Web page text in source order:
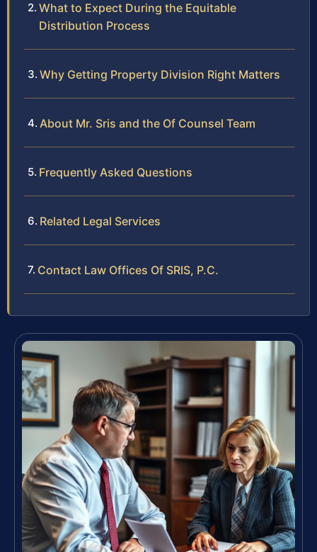
What to Expect During the Equitable
Distribution Process
Why Getting Property Division Right Matters
About Mr. Sris and the Of Counsel Team
Frequently Asked Questions
Related Legal Services
Contact Law Offices Of SRIS, P.C.